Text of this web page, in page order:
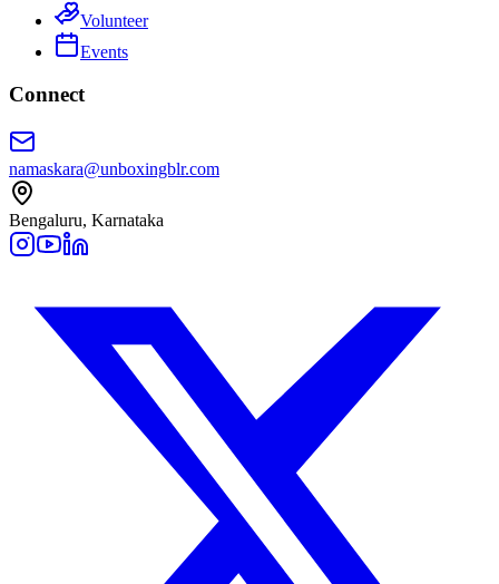
Volunteer
Events
Connect
namaskara@unboxingblr.com
Bengaluru, Karnataka